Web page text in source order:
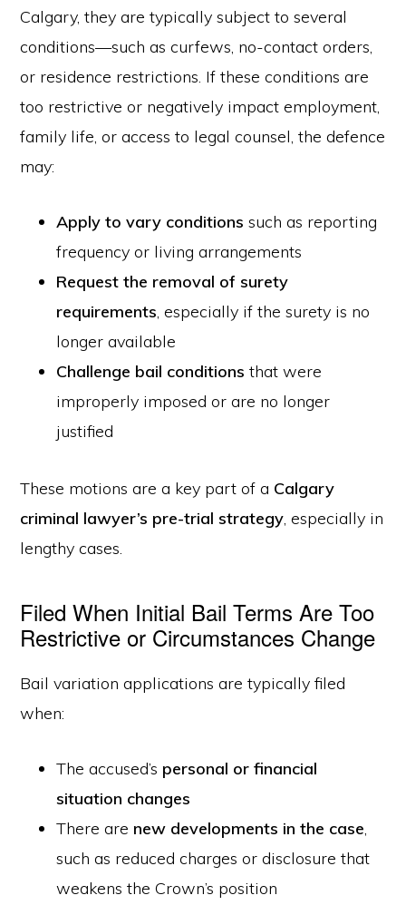
Calgary, they are typically subject to several
conditions—such as curfews, no-contact orders,
or residence restrictions. If these conditions are
too restrictive or negatively impact employment,
family life, or access to legal counsel, the defence
may:
Apply to vary conditions such as reporting
frequency or living arrangements
Request the removal of surety
requirements, especially if the surety is no
longer available
Challenge bail conditions that were
improperly imposed or are no longer
justified
These motions are a key part of a Calgary
criminal lawyer’s pre-trial strategy, especially in
lengthy cases.
Filed When Initial Bail Terms Are Too
Restrictive or Circumstances Change
Bail variation applications are typically filed
when:
The accused’s personal or financial
situation changes
There are new developments in the case,
such as reduced charges or disclosure that
weakens the Crown’s position